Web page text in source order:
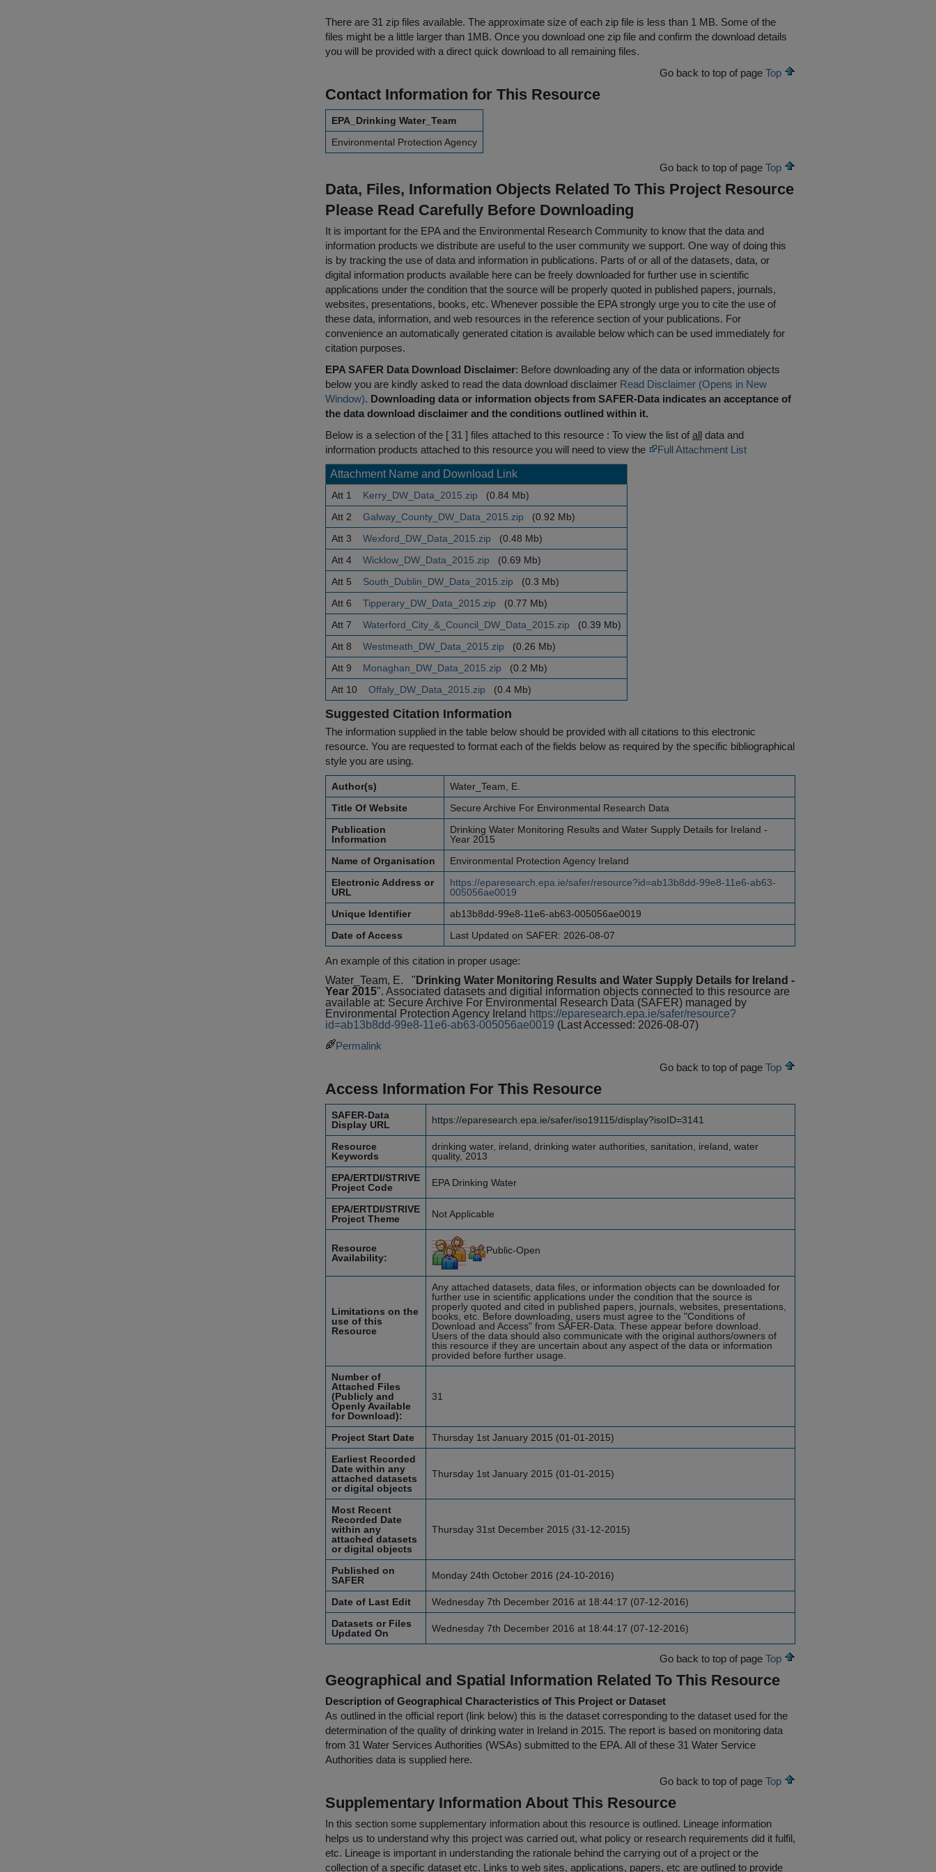
There are 31 zip files available. The approximate size of each zip file is less than 1 MB. Some of the
files might be a little larger than 1MB. Once you download one zip file and confirm the download details
you will be provided with a direct quick download to all remaining files.
Go back to top of page Top
Contact Information for This Resource
EPA_Drinking Water_Team
Environmental Protection Agency
Go back to top of page Top
Data, Files, Information Objects Related To This Project Resource
Please Read Carefully Before Downloading
It is important for the EPA and the Environmental Research Community to know that the data and
information products we distribute are useful to the user community we support. One way of doing this
is by tracking the use of data and information in publications. Parts of or all of the datasets, data, or
digital information products available here can be freely downloaded for further use in scientific
applications under the condition that the source will be properly quoted in published papers, journals,
websites, presentations, books, etc. Whenever possible the EPA strongly urge you to cite the use of
these data, information, and web resources in the reference section of your publications. For
convenience an automatically generated citation is available below which can be used immediately for
citation purposes.
EPA SAFER Data Download Disclaimer: Before downloading any of the data or information objects
below you are kindly asked to read the data download disclaimer Read Disclaimer (Opens in New
Window). Downloading data or information objects from SAFER-Data indicates an acceptance of
the data download disclaimer and the conditions outlined within it.
Below is a selection of the [ 31 ] files attached to this resource : To view the list of all data and
information products attached to this resource you will need to view the
Full Attachment List
Attachment Name and Download Link
Att 1 Kerry_DW_Data_2015.zip
(0.84 Mb)
Att 2
Galway_County_DW_Data_2015.zip
(0.92 Mb)
Att 3
Wexford_DW_Data_2015.zip
(0.48 Mb)
Att 4
Wicklow_DW_Data_2015.zip
(0.69 Mb)
Att 5
South_Dublin_DW_Data_2015.zip
(0.3 Mb)
Att 6
Tipperary_DW_Data_2015.zip
(0.77 Mb)
Att 7
Waterford_City_&_Council_DW_Data_2015.zip
(0.39 Mb)
Att 8
Westmeath_DW_Data_2015.zip
(0.26 Mb)
Att 9
Monaghan_DW_Data_2015.zip
(0.2 Mb)
Att 10
Offaly_DW_Data_2015.zip (0.4 Mb)
Suggested Citation Information
The information supplied in the table below should be provided with all citations to this electronic
resource. You are requested to format each of the fields below as required by the specific bibliographical
style you are using.
Author(s)
Water_Team, E.
Title Of Website
Secure Archive For Environmental Research Data
Publication
Information
Drinking Water Monitoring Results and Water Supply Details for Ireland -
Year 2015
Name of Organisation
Environmental Protection Agency Ireland
Electronic Address or
URL
https://eparesearch.epa.ie/safer/resource?id=ab13b8dd-99e8-11e6-ab63-
005056ae0019
Unique Identifier
ab13b8dd-99e8-11e6-ab63-005056ae0019
Date of Access
Last Updated on SAFER: 2026-08-07
An example of this citation in proper usage:
Water_Team, E.
" Drinking Water Monitoring Results and Water Supply Details for Ireland -
Year 2015". Associated datasets and digitial information objects connected to this resource are
available at: Secure Archive For Environmental Research Data (SAFER) managed by
Environmental Protection Agency Ireland https://eparesearch.epa.ie/safer/resource?
id=ab13b8dd-99e8-11e6-ab63-005056ae0019 (Last Accessed: 2026-08-07)
Permalink
Go back to top of page Top
Access Information For This Resource
SAFER-Data
Display URL
https://eparesearch.epa.ie/safer/iso19115/display?isoID=3141
Resource
Keywords
drinking water, ireland, drinking water authorities, sanitation, ireland, water
quality, 2013
EPA/ERTDI/STRIVE
Project Code
EPA Drinking Water
EPA/ERTDI/STRIVE
Project Theme
Not Applicable
Resource
Availability:
Public-Open
Limitations on the
use of this
Resource
Any attached datasets, data files, or information objects can be downloaded for
further use in scientific applications under the condition that the source is
properly quoted and cited in published papers, journals, websites, presentations,
books, etc. Before downloading, users must agree to the "Conditions of
Download and Access" from SAFER-Data. These appear before download.
Users of the data should also communicate with the original authors/owners of
this resource if they are uncertain about any aspect of the data or information
provided before further usage.
Number of
Attached Files
(Publicly and
Openly Available
for Download):
31
Project Start Date
Thursday 1st January 2015 (01-01-2015)
Earliest Recorded
Date within any
attached datasets
or digital objects
Thursday 1st January 2015 (01-01-2015)
Most Recent
Recorded Date
within any
attached datasets
or digital objects
Thursday 31st December 2015 (31-12-2015)
Published on
SAFER
Monday 24th October 2016 (24-10-2016)
Date of Last Edit
Wednesday 7th December 2016 at 18:44:17 (07-12-2016)
Datasets or Files
Updated On
Wednesday 7th December 2016 at 18:44:17 (07-12-2016)
Go back to top of page Top
Geographical and Spatial Information Related To This Resource
Description of Geographical Characteristics of This Project or Dataset
As outlined in the official report (link below) this is the dataset corresponding to the dataset used for the
determination of the quality of drinking water in Ireland in 2015. The report is based on monitoring data
from 31 Water Services Authorities (WSAs) submitted to the EPA. All of these 31 Water Service
Authorities data is supplied here.
Go back to top of page Top
Supplementary Information About This Resource
In this section some supplementary information about this resource is outlined. Lineage information
helps us to understand why this project was carried out, what policy or research requirements did it fulfil,
etc. Lineage is important in understanding the rationale behind the carrying out of a project or the
collection of a specific dataset etc. Links to web sites, applications, papers, etc are outlined to provide